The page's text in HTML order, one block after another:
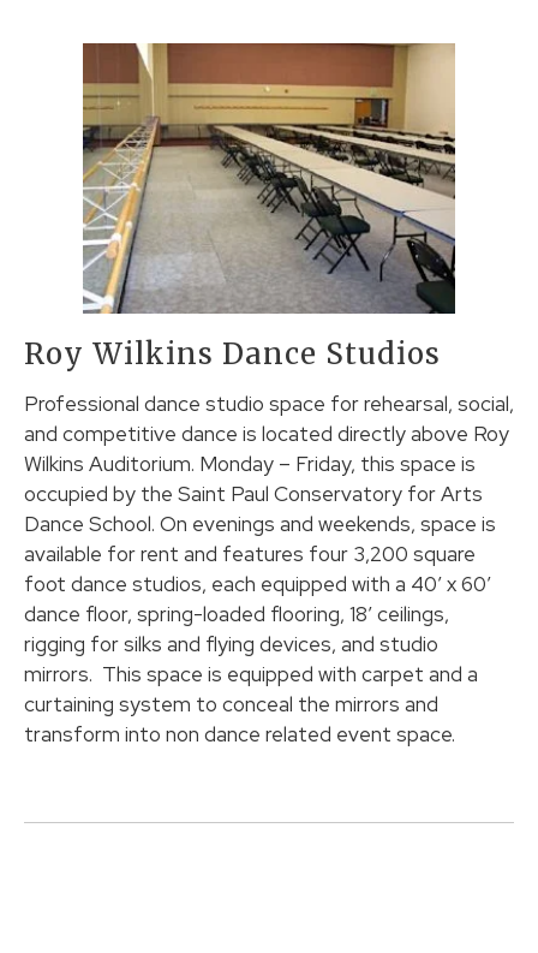
Roy Wilkins Dance Studios
Professional dance studio space for rehearsal, social,
and competitive dance is located directly above Roy
Wilkins Auditorium. Monday – Friday, this space is
occupied by the Saint Paul Conservatory for Arts
Dance School. On evenings and weekends, space is
available for rent and features four 3,200 square
foot dance studios, each equipped with a 40’ x 60’
dance floor, spring-loaded flooring, 18’ ceilings,
rigging for silks and flying devices, and studio
mirrors. This space is equipped with carpet and a
curtaining system to conceal the mirrors and
transform into non dance related event space.